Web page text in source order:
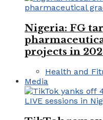
Nigeria: FG
projects in
Health and
Media